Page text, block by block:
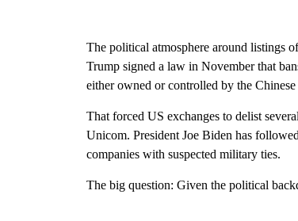
The political atmosphere around listings
Trump signed a law in November that
either owned or controlled by the
That forced US exchanges to delist
Unicom. President Joe Biden has
companies with suspected military ties.
The big question: Given the political